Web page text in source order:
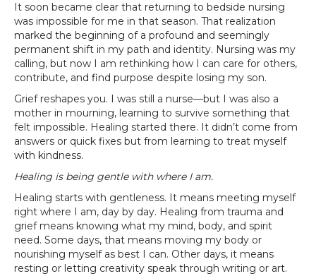
It soon became clear that returning to bedside nursing
was impossible for me in that season. That realization
marked the beginning of a profound and seemingly
permanent shift in my path and identity. Nursing was my
calling, but now I am rethinking how I can care for others,
contribute, and find purpose despite losing my son.
Grief reshapes you. I was still a nurse—but I was also a
mother in mourning, learning to survive something that
felt impossible. Healing started there. It didn’t come from
answers or quick fixes but from learning to treat myself
with kindness.
Healing is being gentle with where I am.
Healing starts with gentleness. It means meeting myself
right where I am, day by day. Healing from trauma and
grief means knowing what my mind, body, and spirit
need. Some days, that means moving my body or
nourishing myself as best I can. Other days, it means
resting or letting creativity speak through writing or art.